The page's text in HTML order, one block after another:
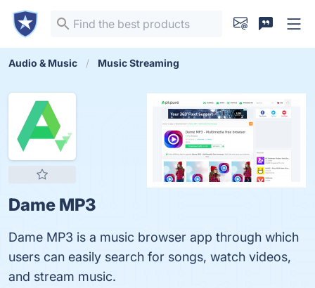
Audio & Music Music Streaming
Dame MP3
Dame MP3 is a music browser app through which
users can easily search for songs, watch videos,
and stream music.